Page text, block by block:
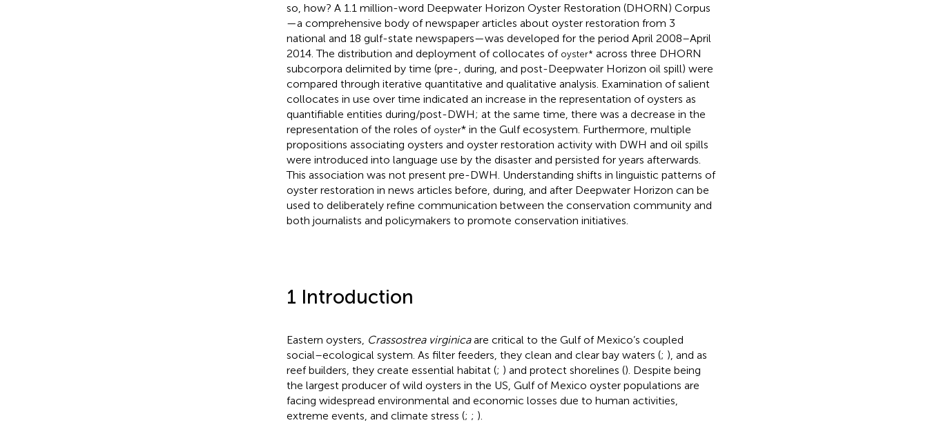
so, how? A 1.1 million-word Deepwater Horizon Oyster Restoration (DHORN) Corpus
—a comprehensive body of newspaper articles about oyster restoration from 3
national and 18 gulf-state newspapers—was developed for the period April 2008–April
2014. The distribution and deployment of collocates of oyster* across three DHORN
subcorpora delimited by time (pre-, during, and post-Deepwater Horizon oil spill) were
compared through iterative quantitative and qualitative analysis. Examination of salient
collocates in use over time indicated an increase in the representation of oysters as
quantifiable entities during/post-DWH; at the same time, there was a decrease in the
representation of the roles of oyster* in the Gulf ecosystem. Furthermore, multiple
propositions associating oysters and oyster restoration activity with DWH and oil spills
were introduced into language use by the disaster and persisted for years afterwards.
This association was not present pre-DWH. Understanding shifts in linguistic patterns of
oyster restoration in news articles before, during, and after Deepwater Horizon can be
used to deliberately refine communication between the conservation community and
both journalists and policymakers to promote conservation initiatives.
1 Introduction
Eastern oysters, Crassostrea virginicaare critical to the Gulf of Mexico’s coupled
social–ecological system. As filter feeders, they clean and clear bay waters (; ), and as
reef builders, they create essential habitat (; ) and protect shorelines (). Despite being
the largest producer of wild oysters in the US, Gulf of Mexico oyster populations are
facing widespread environmental and economic losses due to human activities,
extreme events, and climate stress (; ; ).